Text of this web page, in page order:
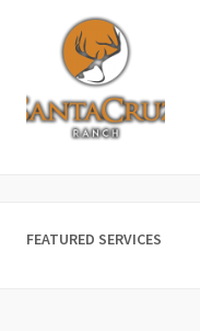
FEATURED SERVICES